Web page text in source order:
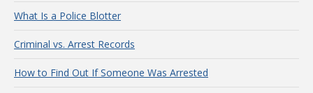
What Is a Police Blotter
Criminal vs. Arrest Records
How to Find Out If Someone Was Arrested